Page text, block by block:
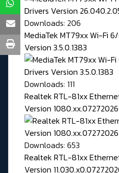
Downloads: 206
MediaTek MT79xx Wi-Fi
Version 3.5.0.1383
Downloads: 111
Realtek RTL-81xx
Version 1080.xx.07272026
Downloads: 653
Realtek RTL-81xx
Version